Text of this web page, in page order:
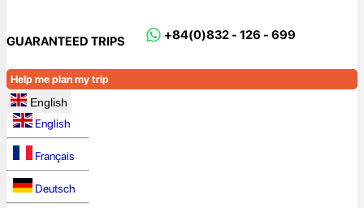
GUARANTEED TRIPS +84(0)832 - 126 - 699
Help me plan my trip
English
English
Français
Deutsch